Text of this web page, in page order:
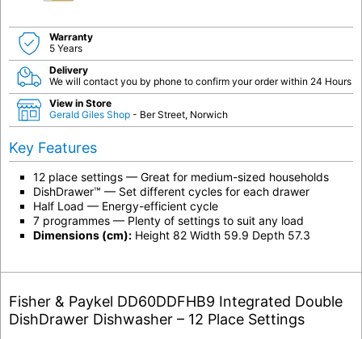
Warranty
5 Years
Delivery
We will contact you by phone to confirm your order within 24 Hours
View in Store
Gerald Giles Shop - Ber Street, Norwich
Key Features
12 place settings — Great for medium-sized households
DishDrawer™ — Set different cycles for each drawer
Half Load — Energy-efficient cycle
7 programmes — Plenty of settings to suit any load
Dimensions (cm): Height 82 Width 59.9 Depth 57.3
Fisher & Paykel DD60DDFHB9 Integrated Double
DishDrawer Dishwasher – 12 Place Settings